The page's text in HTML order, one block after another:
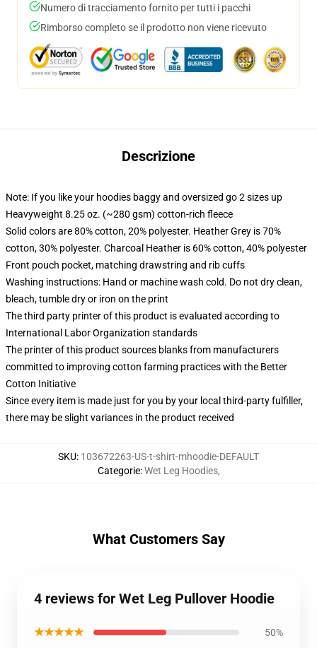
Numero di tracciamento fornito per tutti i pacchi
Rimborso completo se il prodotto non viene ricevuto
Descrizione
Note: If you like your hoodies baggy and oversized go 2 sizes up
Heavyweight 8.25 oz. (~280 gsm) cotton-rich fleece
Solid colors are 80% cotton, 20% polyester. Heather Grey is 70%
cotton, 30% polyester. Charcoal Heather is 60% cotton, 40% polyester
Front pouch pocket, matching drawstring and rib cuffs
Washing instructions: Hand or machine wash cold. Do not dry clean,
bleach, tumble dry or iron on the print
The third party printer of this product is evaluated according to
International Labor Organization standards
The printer of this product sources blanks from manufacturers
committed to improving cotton farming practices with the Better
Cotton Initiative
Since every item is made just for you by your local third-party fulfiller,
there may be slight variances in the product received
SKU: 103672263-US-t-shirt-mhoodie-DEFAULT
Categorie:Wet Leg Hoodies,
What Customers Say
4 reviews for Wet Leg Pullover Hoodie
★★★★★ 50%